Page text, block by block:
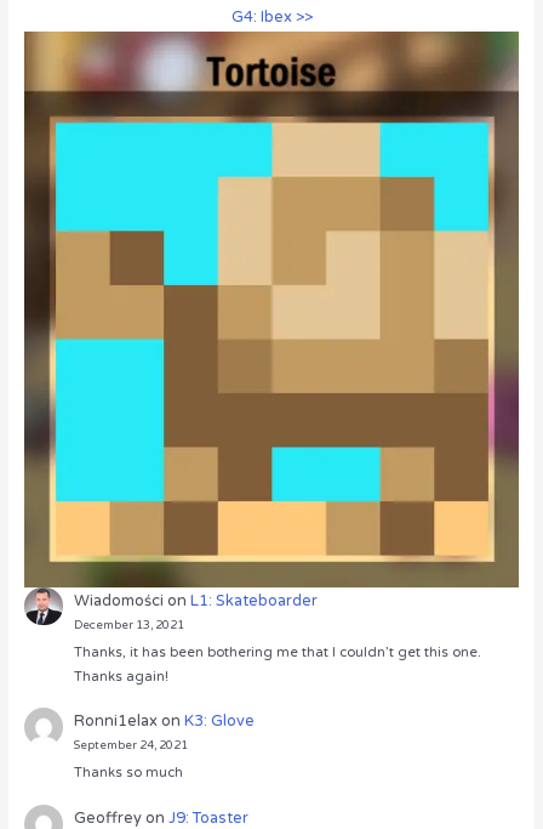
G4: Ibex >>
Wiadomości onL1: Skateboarder
December 13, 2021
Thanks, it has been bothering me that I couldn’t get this one.
Thanks again!
Ronni1elaxonK3: Glove
September 24, 2021
Thanks so much
GeoffreyonJ9: Toaster